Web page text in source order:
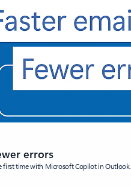
errors
first time with Microsoft Copilot in Outlook.